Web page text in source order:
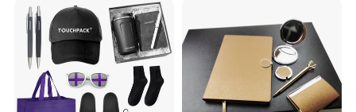
and Team Building
Low MOQ